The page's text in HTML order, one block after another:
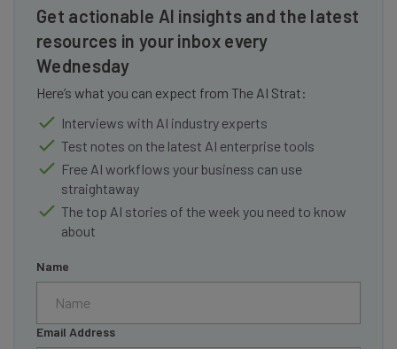
Get actionable AI insights and the latest
resources in your inbox every
Wednesday
Here’s what you can expect from The AI Strat:
Interviews with AI industry experts
Test notes on the latest AI enterprise tools
Free AI workflows your business can use
straightaway
The top AI stories of the week you need to know
about
Name
Email Address